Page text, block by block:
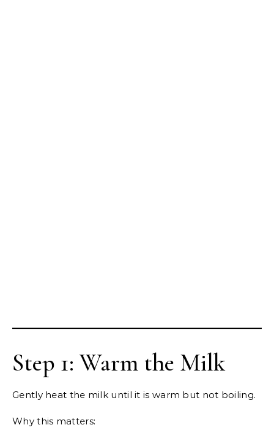
Step 1: Warm the Milk
Gently heat the milk until it is warm but not boiling.
Why this matters: